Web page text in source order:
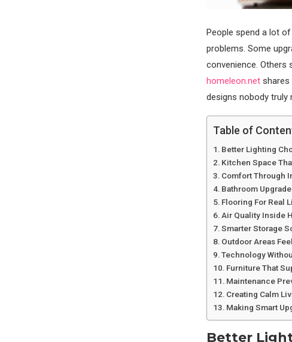
People spend a lot
problems. Some
convenience. Others
homeleon.netshares
designs nobody truly
Table of
Better Lighting
Kitchen Space
Comfort Through
Bathroom
Flooring For Real
Air Quality Inside
Smarter Storage
Outdoor Areas
Technology
Furniture That
Maintenance
Creating Calm
Making Smart
Better